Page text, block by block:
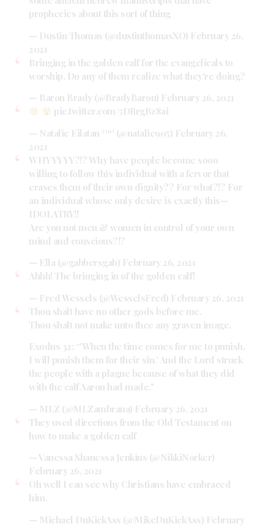
prophecies about this sort of thing
— Dustin Thomas (@dustinthomasXO) February 26,
2021
Bringing in the golden calf for the evangelicals to
worship. Do any of them realize what they're doing?
— Baron Brady (@BradyBaron) February 26, 2021
pic.twitter.com/5DRrgBz8ai
— Natalie Eilatan ³³º¹ (@natalie905) February 26,
2021
WHYYYYY?!? Why have people become sooo
willing to follow this individual with a fervor that
erases them of their own dignity?? For what?!? For
an individual whose only desire is exactly this—
IDOLATRY!!
Are you not men & women in control of your own
mind and conscious?!?
— Ella (@gabbersgab) February 26, 2021
Ahhh! The bringing in of the golden calf!
— Fred Wessels (@WesselsFred) February 26, 2021
Thou shalt have no other gods before me.
Thou shalt not make unto thee any graven image.
Exodus 32: “'When the time comes for me to punish,
I will punish them for their sin.' And the Lord struck
the people with a plague because of what they did
with the calf Aaron had made."
— MLZ (@MLZambrana) February 26, 2021
They used directions from the Old Testament on
how to make a golden calf
— Vanessa Shanessa Jenkins (@NikkiNorker)
February 26, 2021
Oh well I can see why Christians have embraced
him.
— Michael DuKickAss (@MikeDuKickAss) February